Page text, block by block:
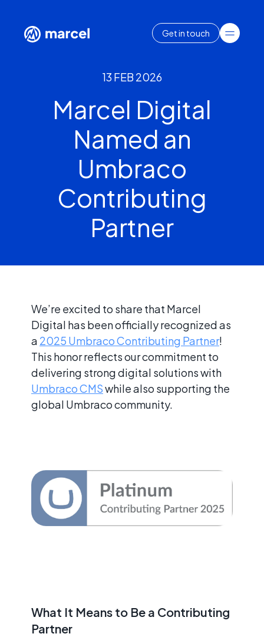
Get in touch
13 FEB 2026
Marcel Digital
Named an
Umbraco
Contributing
Partner
We’re excited to share that Marcel
Digital has been officially recognized as
a 2025 Umbraco Contributing Partner!
This honor reflects our commitment to
delivering strong digital solutions with
Umbraco CMSwhile also supporting the
global Umbraco community.
What It Means to Be a Contributing
Partner